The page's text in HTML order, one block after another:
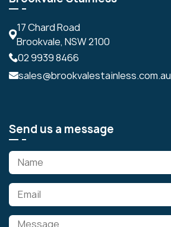
17 Chard Road
Brookvale, NSW 2100
02 9939 8466
sales@brookvalestainless.com.au
Send us a message